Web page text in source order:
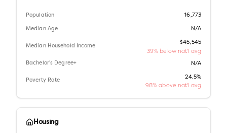
Population 16,773
Median Age N/A
Median Household Income
$45,545
39% below nat'l avg
Bachelor's Degree+ N/A
Poverty Rate
24.5%
98% above nat'l avg
Housing